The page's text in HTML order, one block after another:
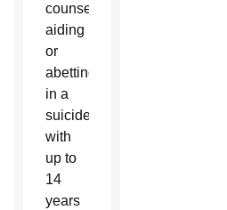
counseling,
aiding
or
abetting
in a
suicide
with
up to
14
years